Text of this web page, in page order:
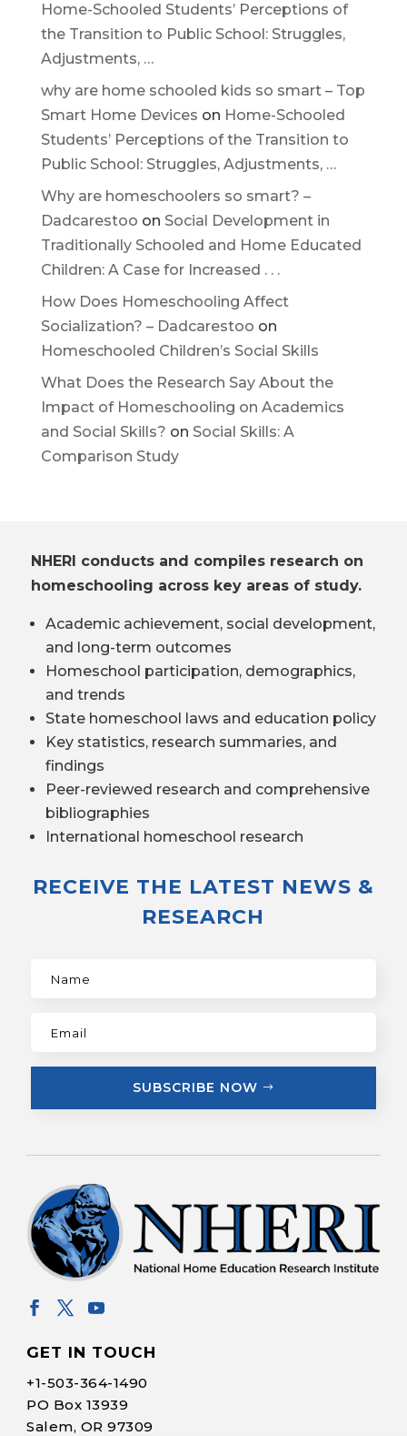
Home-Schooled Students’ Perceptions of
the Transition to Public School: Struggles,
Adjustments, …
why are home schooled kids so smart – Top
Smart Home Devices on Home-Schooled
Students’ Perceptions of the Transition to
Public School: Struggles, Adjustments, …
Why are homeschoolers so smart? –
Dadcarestoo on Social Development in
Traditionally Schooled and Home Educated
Children: A Case for Increased . . .
How Does Homeschooling Affect
Socialization? – Dadcarestoo on
Homeschooled Children’s Social Skills
What Does the Research Say About the
Impact of Homeschooling on Academics
and Social Skills? on Social Skills: A
Comparison Study
NHERI conducts and compiles research on
homeschooling across key areas of study.
Academic achievement, social development,
and long-term outcomes
Homeschool participation, demographics,
and trends
State homeschool laws and education policy
Key statistics, research summaries, and
findings
Peer-reviewed research and comprehensive
bibliographies
International homeschool research
RECEIVE THE LATEST NEWS &
RESEARCH
SUBSCRIBE NOW
GET IN TOUCH
+1-503-364-1490
PO Box 13939
Salem, OR 97309